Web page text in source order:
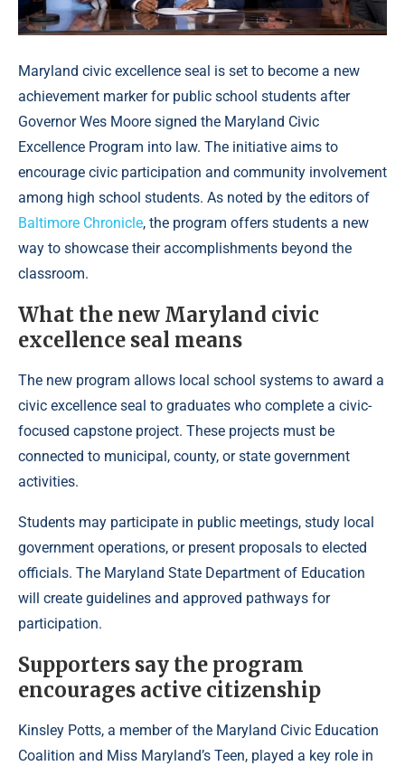
Maryland civic excellence seal is set to become a new
achievement marker for public school students after
Governor Wes Moore signed the Maryland Civic
Excellence Program into law. The initiative aims to
encourage civic participation and community involvement
among high school students. As noted by the editors of
Baltimore Chronicle, the program offers students a new
way to showcase their accomplishments beyond the
classroom.
What the new Maryland civic
excellence seal means
The new program allows local school systems to award a
civic excellence seal to graduates who complete a civic-
focused capstone project. These projects must be
connected to municipal, county, or state government
activities.
Students may participate in public meetings, study local
government operations, or present proposals to elected
officials. The Maryland State Department of Education
will create guidelines and approved pathways for
participation.
Supporters say the program
encourages active citizenship
Kinsley Potts, a member of the Maryland Civic Education
Coalition and Miss Maryland’s Teen, played a key role in